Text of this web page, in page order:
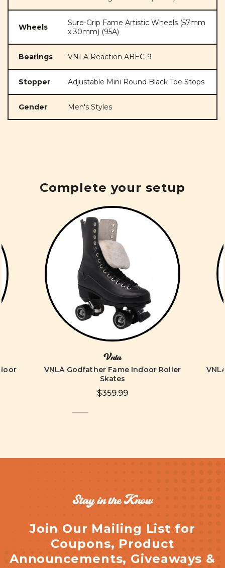
Wheels
Sure-Grip Fame Artistic Wheels (57mm
x 30mm) (95A)
Bearings VNLA Reaction ABEC-9
Stopper Adjustable Mini Round Black Toe Stops
Gender Men's Styles
Complete your setup
Vnla
VNLA Godfather Fame Indoor Roller
Skates
$359.99
Stay in the Know
Join Our Mailing List for
Coupons, Product
Announcements, Giveaways &